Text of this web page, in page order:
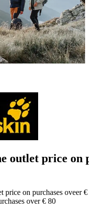
outlet price on
price on purchases oveer
over € 80